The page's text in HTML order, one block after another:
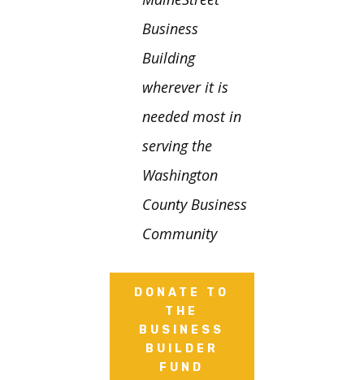
Business
Building
wherever it is
needed most in
serving the
Washington
County Business
Community
DONATE TO
THE
BUSINESS
BUILDER
FUND